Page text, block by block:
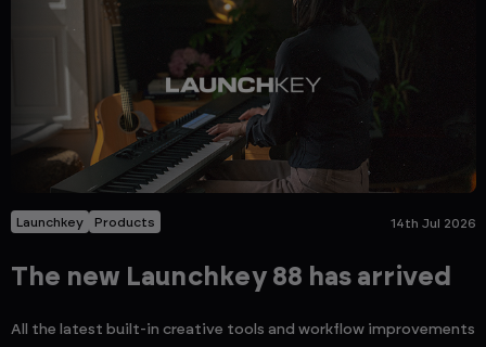
Launchkey Products 14th Jul 2026
The new Launchkey 88 has arrived
All the latest built-in creative tools and workflow improvements